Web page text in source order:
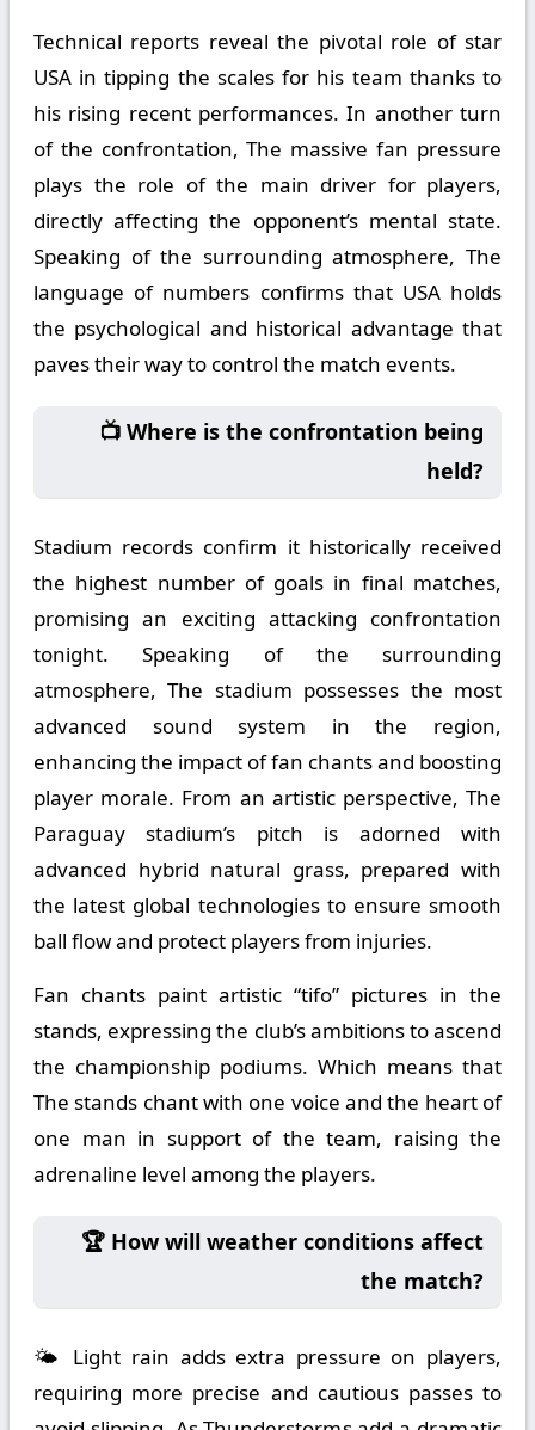
Technical reports reveal the pivotal role of star
USA in tipping the scales for his team thanks to
his rising recent performances. In another turn
of the confrontation, The massive fan pressure
plays the role of the main driver for players,
directly affecting the opponent’s mental state.
Speaking of the surrounding atmosphere, The
language of numbers confirms that USA holds
the psychological and historical advantage that
paves their way to control the match events.
📺 Where is the confrontation being
held?
Stadium records confirm it historically received
the highest number of goals in final matches,
promising an exciting attacking confrontation
tonight. Speaking of the surrounding
atmosphere, The stadium possesses the most
advanced sound system in the region,
enhancing the impact of fan chants and boosting
player morale. From an artistic perspective, The
Paraguay stadium’s pitch is adorned with
advanced hybrid natural grass, prepared with
the latest global technologies to ensure smooth
ball flow and protect players from injuries.
Fan chants paint artistic “tifo” pictures in the
stands, expressing the club’s ambitions to ascend
the championship podiums. Which means that
The stands chant with one voice and the heart of
one man in support of the team, raising the
adrenaline level among the players.
🏆 How will weather conditions affect
the match?
🌤️ Light rain adds extra pressure on players,
requiring more precise and cautious passes to